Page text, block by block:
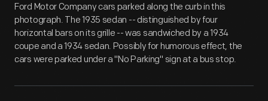
Ford Motor Company cars parked along the curb in this
photograph. The 1935 sedan -- distinguished by four
horizontal bars on its grille -- was sandwiched by a 1934
coupe and a 1934 sedan. Possibly for humorous effect, the
cars were parked under a "No Parking" sign at a bus stop.